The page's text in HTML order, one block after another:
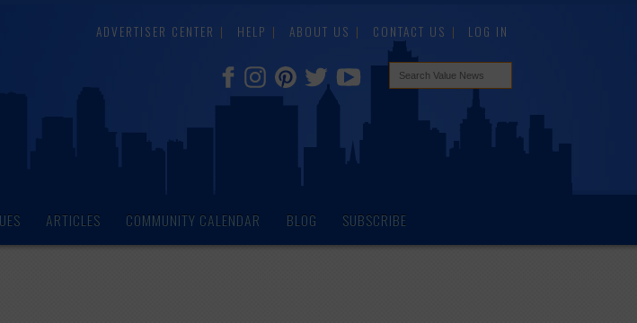
ADVERTISER CENTER HELP ABOUT US CONTACT US LOG IN
ARTICLES COMMUNITY CALENDAR BLOG SUBSCRIBE